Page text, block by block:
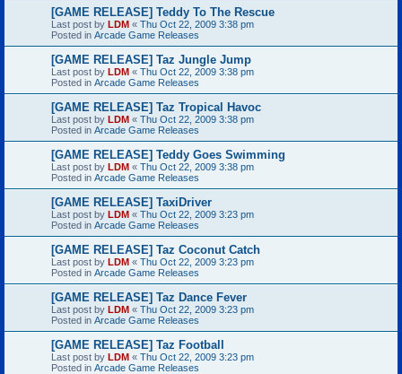
[GAME RELEASE] Teddy To The Rescue
Last post by LDM « Thu Oct 22, 2009 3:38 pm
Posted in Arcade Game Releases
[GAME RELEASE] Taz Jungle Jump
Last post by LDM « Thu Oct 22, 2009 3:38 pm
Posted in Arcade Game Releases
[GAME RELEASE] Taz Tropical Havoc
Last post by LDM « Thu Oct 22, 2009 3:38 pm
Posted in Arcade Game Releases
[GAME RELEASE] Teddy Goes Swimming
Last post by LDM « Thu Oct 22, 2009 3:38 pm
Posted in Arcade Game Releases
[GAME RELEASE] TaxiDriver
Last post by LDM « Thu Oct 22, 2009 3:23 pm
Posted in Arcade Game Releases
[GAME RELEASE] Taz Coconut Catch
Last post by LDM « Thu Oct 22, 2009 3:23 pm
Posted in Arcade Game Releases
[GAME RELEASE] Taz Dance Fever
Last post by LDM « Thu Oct 22, 2009 3:23 pm
Posted in Arcade Game Releases
[GAME RELEASE] Taz Football
Last post by LDM « Thu Oct 22, 2009 3:23 pm
Posted in Arcade Game Releases